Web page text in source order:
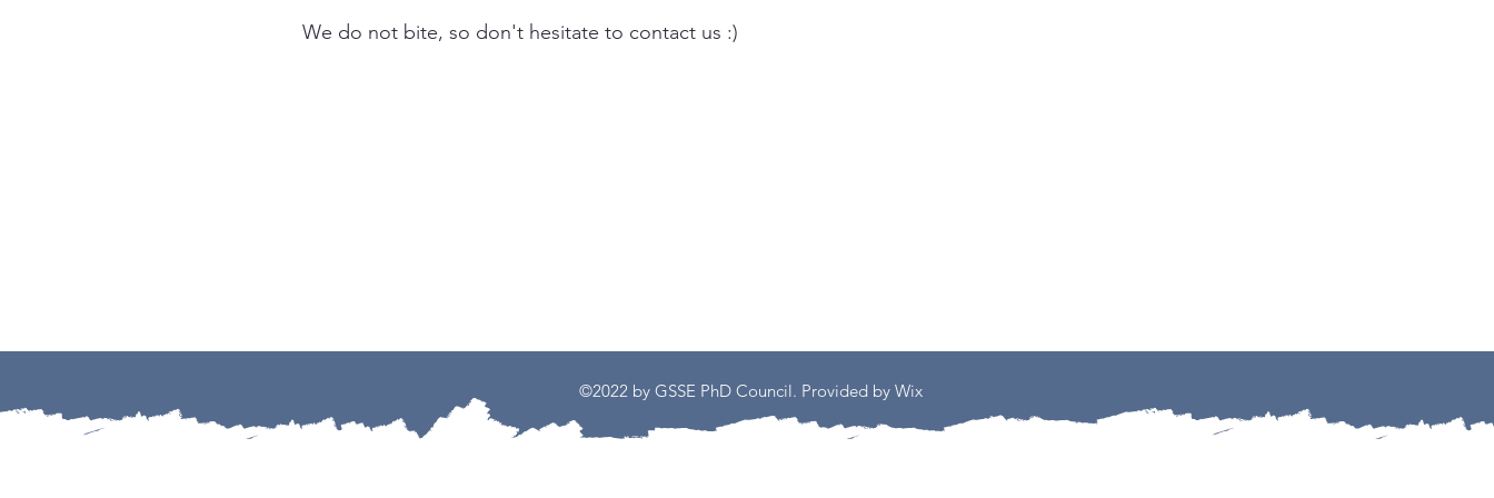
We do not bite, so don't hesitate to contact us :)
©2022 by GSSE PhD Council. Provided by Wix